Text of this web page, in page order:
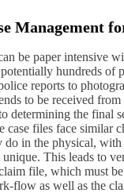
Management
be paper intensive
hundreds of
reports to
to be received from
determining the final
case files face similar
do in the physical, with
This leads to
file, which must be
flow as well as the